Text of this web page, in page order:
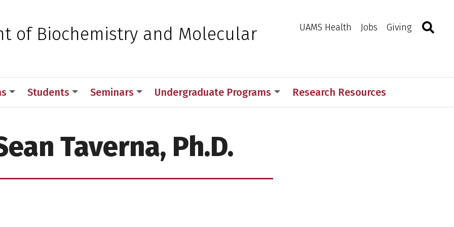
Medical Sciences
of Biochemistry and Molecular
UAMS Health Jobs Giving Toggle
Students Seminars Undergraduate Programs Research Resources
Taverna, Ph.D.